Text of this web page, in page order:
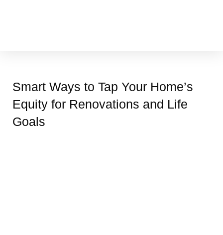
Smart Ways to Tap Your Home’s
Equity for Renovations and Life
Goals